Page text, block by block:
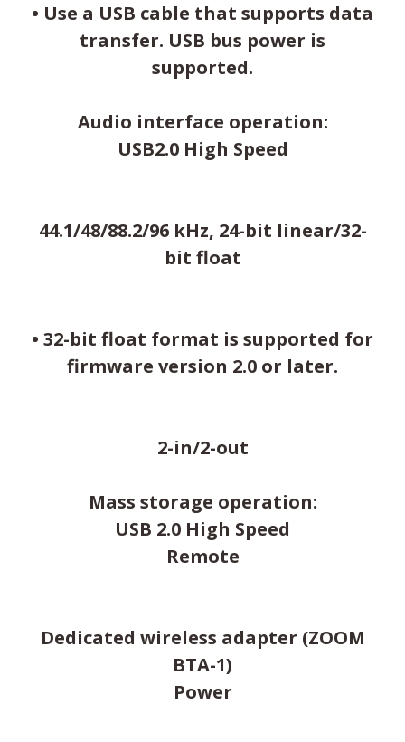
• Use a USB cable that supports data
transfer. USB bus power is
supported.
Audio interface operation:
USB2.0 High Speed
44.1/48/88.2/96 kHz, 24-bit linear/32-
bit float
• 32-bit float format is supported for
firmware version 2.0 or later.
2-in/2-out
Mass storage operation:
USB 2.0 High Speed
Remote
Dedicated wireless adapter (ZOOM
BTA-1)
Power